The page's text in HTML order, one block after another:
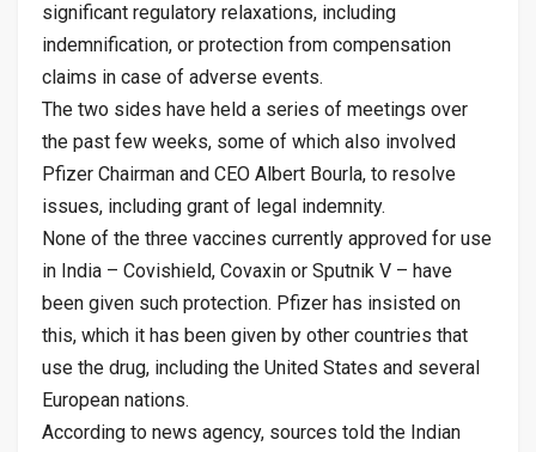
significant regulatory relaxations, including
indemnification, or protection from compensation
claims in case of adverse events.
The two sides have held a series of meetings over
the past few weeks, some of which also involved
Pfizer Chairman and CEO Albert Bourla, to resolve
issues, including grant of legal indemnity.
None of the three vaccines currently approved for use
in India – Covishield, Covaxin or Sputnik V – have
been given such protection. Pfizer has insisted on
this, which it has been given by other countries that
use the drug, including the United States and several
European nations.
According to news agency, sources told the Indian